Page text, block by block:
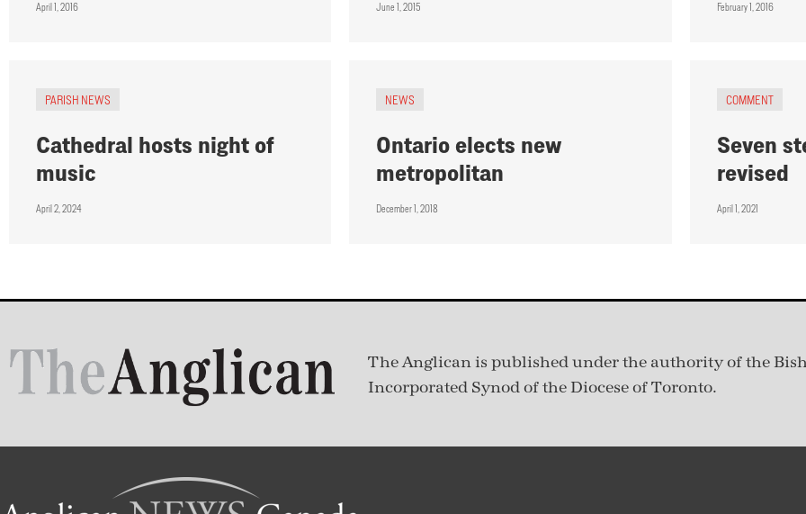
April 1, 2016 June 1, 2015 February 1, 2016
PARISH NEWS
Cathedral hosts night of
music
April 2, 2024
NEWS
Ontario elects new
metropolitan
December 1, 2018
COMMENT
Seven
revised
April 1, 2021
The Anglican is published under the authority of the
Incorporated Synod of the Diocese of Toronto.